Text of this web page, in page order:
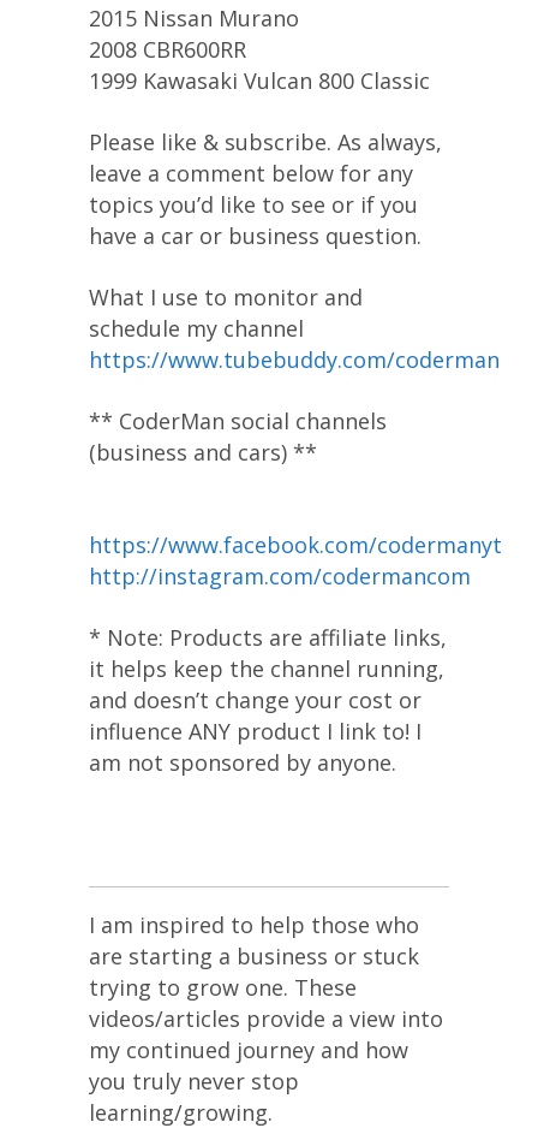
2015 Nissan Murano
2008 CBR600RR
1999 Kawasaki Vulcan 800 Classic
Please like & subscribe. As always,
leave a comment below for any
topics you’d like to see or if you
have a car or business question.
What I use to monitor and
schedule my channel
https://www.tubebuddy.com/coderman
** CoderMan social channels
(business and cars) **
https://www.facebook.com/codermanyt
http://instagram.com/codermancom
* Note: Products are affiliate links,
it helps keep the channel running,
and doesn’t change your cost or
influence ANY product I link to! I
am not sponsored by anyone.
I am inspired to help those who
are starting a business or stuck
trying to grow one. These
videos/articles provide a view into
my continued journey and how
you truly never stop
learning/growing.